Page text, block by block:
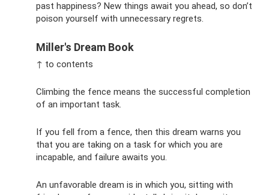
past happiness? New things await you ahead, so don’t
poison yourself with unnecessary regrets.
Miller's Dream Book
↑ to contents
Climbing the fence means the successful completion
of an important task.
If you fell from a fence, then this dream warns you
that you are taking on a task for which you are
incapable, and failure awaits you.
An unfavorable dream is in which you, sitting with